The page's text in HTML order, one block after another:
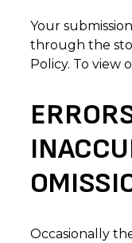
Your
through the
Policy. To view
Occasionally